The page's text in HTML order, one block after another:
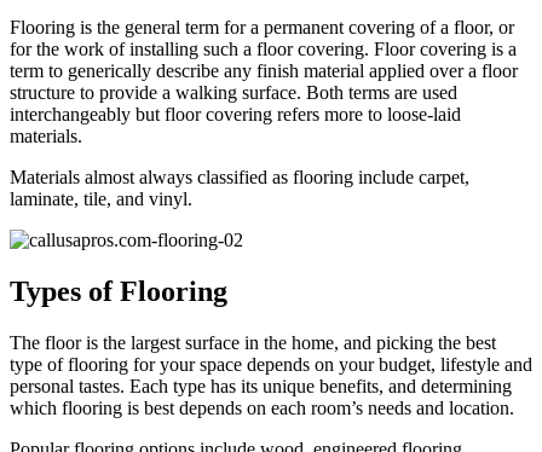
Flooring is the general term for a permanent covering of a floor, or
for the work of installing such a floor covering. Floor covering is a
term to generically describe any finish material applied over a floor
structure to provide a walking surface. Both terms are used
interchangeably but floor covering refers more to loose-laid
materials.
Materials almost always classified as flooring include carpet,
laminate, tile, and vinyl.
Types of Flooring
The floor is the largest surface in the home, and picking the best
type of flooring for your space depends on your budget, lifestyle and
personal tastes. Each type has its unique benefits, and determining
which flooring is best depends on each room’s needs and location.